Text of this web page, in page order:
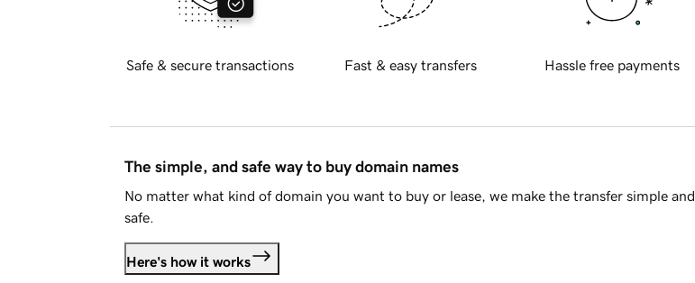
Safe & secure transactions Fast & easy transfers Hassle free payments
The simple, and safe way to buy domain names
No matter what kind of domain you want to buy or lease, we make the transfer simple and
safe.
Here's how it works